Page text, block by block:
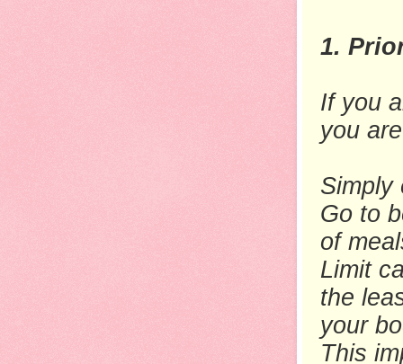
1.
If you
you
Simply
Go to
of
Limit
the
your
This